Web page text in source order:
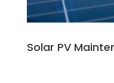
Solar PV